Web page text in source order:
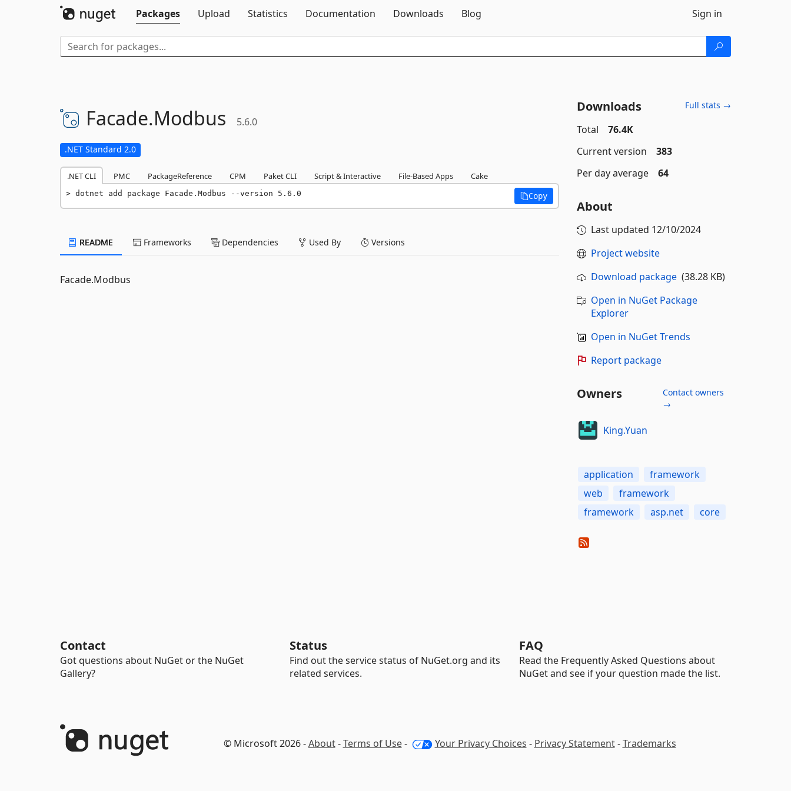
Packages
Upload Statistics Documentation Downloads Blog Sign in
Facade.Modbus 5.6.0
.NET Standard 2.0
.NET CLI PMC PackageReference CPM Paket CLI Script & Interactive File-Based Apps Cake
dotnet add package Facade.Modbus --version 5.6.0 Copy
README Frameworks Dependencies Used By Versions
Facade.Modbus
Downloads Full stats →
Total
76.4K
Current version
383
Per day average
64
About
Last updated 12/10/2024
Project website
Download package(38.28 KB)
Open in NuGet Package
Explorer
Open in NuGet Trends
Report package
Owners
Contact owners
→
King.Yuan
application
framework
web
framework
framework
asp.net core
Contact
Got questions about NuGet or the NuGet
Gallery?
Status
Find out the service status of NuGet.org and its
related services.
FAQ
Read the Frequently Asked Questions about
NuGet and see if your question made the list.
© Microsoft 2026 -About-Terms of Use- Your Privacy Choices - Privacy Statement-Trademarks